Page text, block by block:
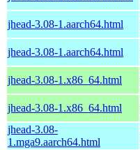
jhead-3.08-1.aarch64.html
jhead-3.08-1.aarch64.html
jhead-3.08-1.x86_64.html
jhead-3.08-1.x86_64.html
jhead-3.08-
1.mga9.aarch64.html